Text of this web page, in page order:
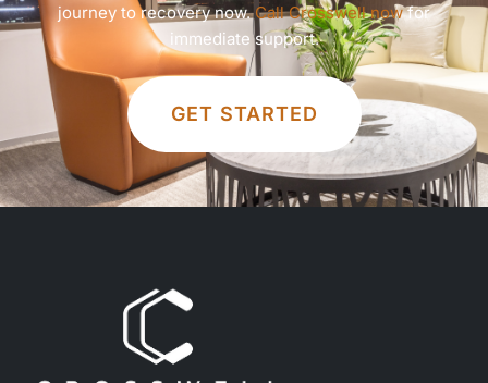
journey to recovery now.Call Crosswell nowfor
immediate support.
GET STARTED